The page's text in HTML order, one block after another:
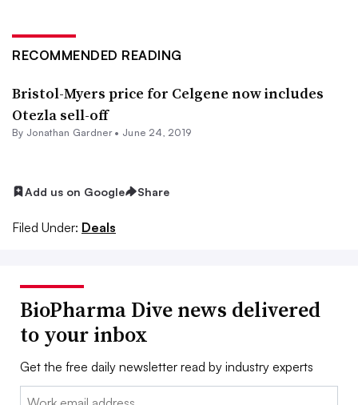
RECOMMENDED READING
Bristol-Myers price for Celgene now includes
Otezla sell-off
By Jonathan Gardner• June 24, 2019
Add us on Google Share
Filed Under: Deals
BioPharma Dive news delivered
to your inbox
Get the free daily newsletter read by industry experts
Email: